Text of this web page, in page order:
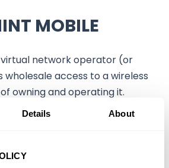
Details About
MOBILE
virtual network operator (or
wholesale access to a wireless
owning and operating it.
customers without bearing